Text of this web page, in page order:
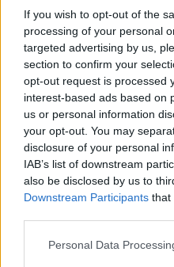
If you wish to opt-out of the
processing of your personal
targeted advertising by us,
section to confirm your
opt-out request is processed
interest-based ads based on
us or personal information
your opt-out. You may
disclosure of your personal
IAB’s list of downstream
also be disclosed by us to
Downstream Participants that
Personal Data
Active Brake Assist
Lane Keeping Assist
Traffic Sign Assist
Is the Mercedes-
for me?
If you're in the market for
Mercedes-Benz X-Class is